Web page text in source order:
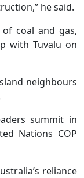
he said.
coal and gas,
with Tuvalu on
neighbours
summit in
Nations COP
reliance